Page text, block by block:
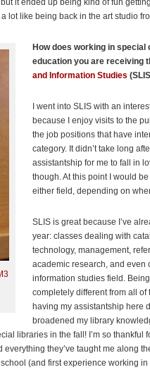
it ended up being kind of fun
lot like being back in the art studio
How does working in
education you are receiving
and Information Studies
I went into SLIS with an
because I enjoy visits to the
the job positions that have
category. It didn’t take long
assistantship for me to fall in
though. At this point I would
either field, depending on
SLIS is great because I’ve
year: classes dealing with
technology, management,
academic research, and even
information studies field.
completely different from all of
having my assistantship here
broadened my library
libraries in the fall! I’m so thankful
everything they’ve taught me along
(and first experience working